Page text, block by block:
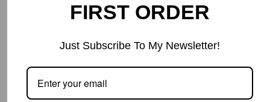
LATEST PRODUCTS
FIRST ORDER
Just Subscribe To My Newsletter!